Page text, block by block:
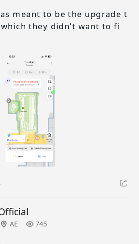
meant to be the upgrade t
they didn’t want to fi
AE 745